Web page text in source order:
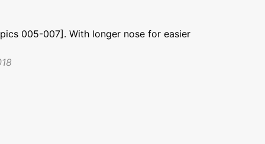
005-007]. With longer nose for easier